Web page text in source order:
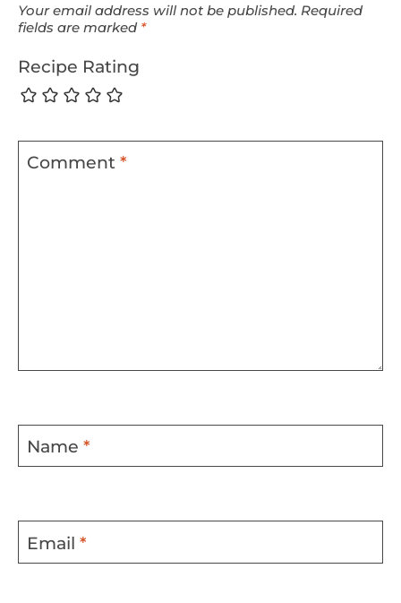
Your email address will not be published. Required
fields are marked *
Recipe Rating
Comment *
Name *
Email *